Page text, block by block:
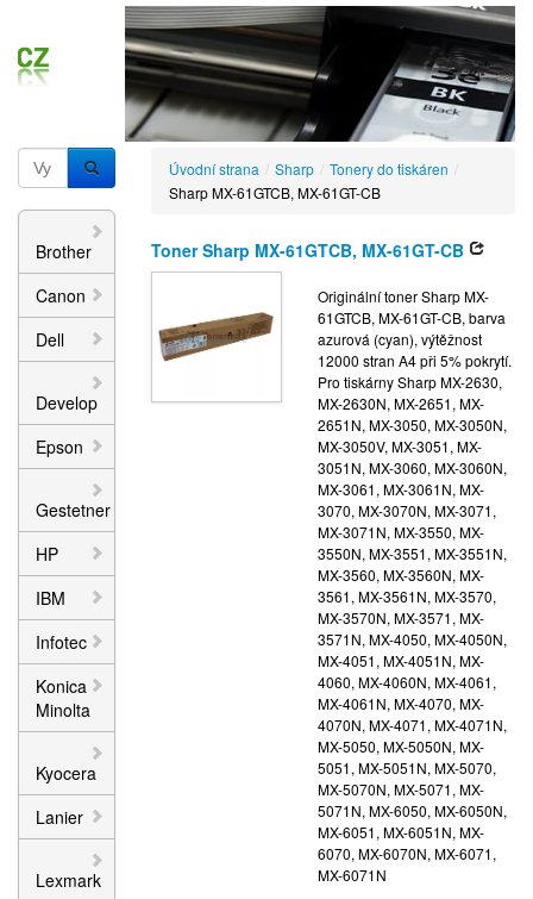
Brother
Canon
Dell
Develop
Epson
Gestetner
HP
IBM
Infotec
Konica
Minolta
Kyocera
Lanier
Lexmark
Úvodní strana / Sharp / Tonery do tiskáren /
Sharp MX-61GTCB, MX-61GT-CB
Toner Sharp MX-61GTCB, MX-61GT-CB
Originální toner Sharp MX-
61GTCB, MX-61GT-CB, barva
azurová (cyan), výtěžnost
12000 stran A4 při 5% pokrytí.
Pro tiskárny Sharp MX-2630,
MX-2630N, MX-2651, MX-
2651N, MX-3050, MX-3050N,
MX-3050V, MX-3051, MX-
3051N, MX-3060, MX-3060N,
MX-3061, MX-3061N, MX-
3070, MX-3070N, MX-3071,
MX-3071N, MX-3550, MX-
3550N, MX-3551, MX-3551N,
MX-3560, MX-3560N, MX-
3561, MX-3561N, MX-3570,
MX-3570N, MX-3571, MX-
3571N, MX-4050, MX-4050N,
MX-4051, MX-4051N, MX-
4060, MX-4060N, MX-4061,
MX-4061N, MX-4070, MX-
4070N, MX-4071, MX-4071N,
MX-5050, MX-5050N, MX-
5051, MX-5051N, MX-5070,
MX-5070N, MX-5071, MX-
5071N, MX-6050, MX-6050N,
MX-6051, MX-6051N, MX-
6070, MX-6070N, MX-6071,
MX-6071N